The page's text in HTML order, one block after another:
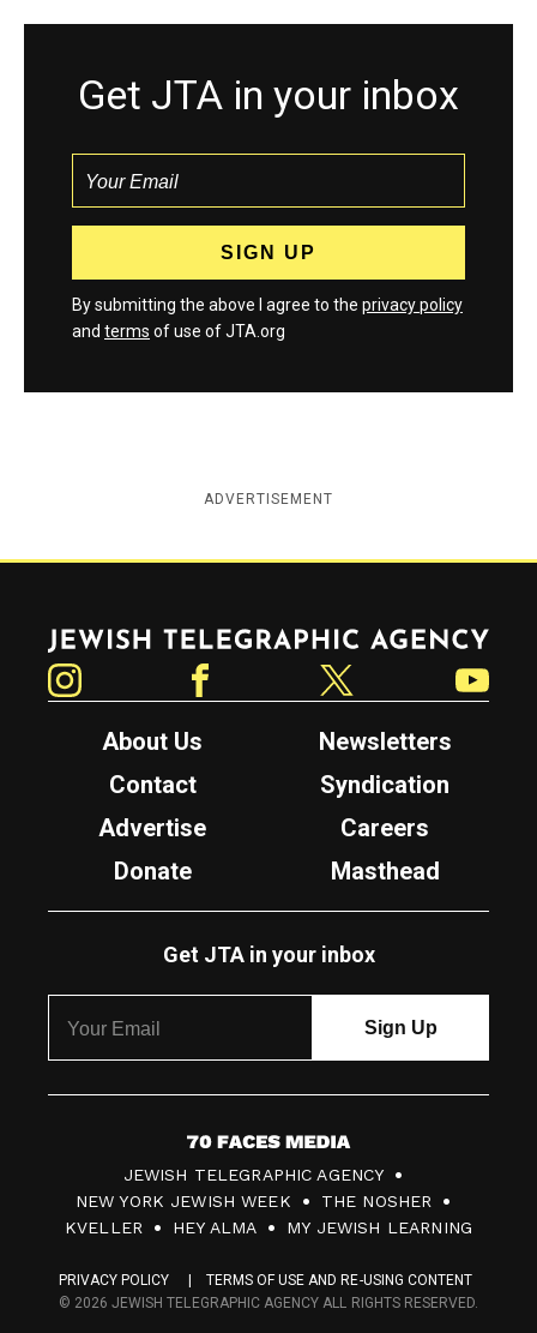
Get JTA in your inbox
By submitting the above I agree to the privacy policy
and terms of use of JTA.org
ADVERTISEMENT
Jewish Telegraphic Agency
About Us
Newsletters
Contact
Syndication
Advertise
Careers
Donate
Masthead
Get JTA in your inbox
7
0
F
c
JEWISH TELEGRAPHIC AGENCY
NEW YORK JEWISH WEEK
THE NOSHER
KVELLER
HEY ALMA MY JEWISH LEARNING
PRIVACY POLICY
TERMS OF USE AND RE-USING CONTENT
© 2026 JEWISH TELEGRAPHIC AGENCY ALL RIGHTS RESERVED.